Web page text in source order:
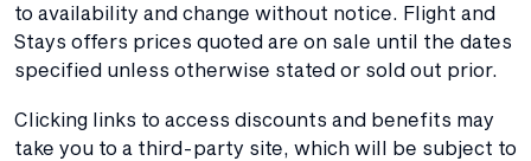
to availability and change without notice. Flight and
Stays offers prices quoted are on sale until the dates
specified unless otherwise stated or sold out prior.
Clicking links to access discounts and benefits may
take you to a third-party site, which will be subject to